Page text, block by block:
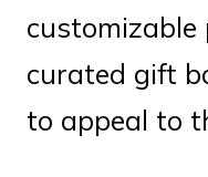
customizable
curated gift
to appeal to